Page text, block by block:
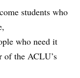
students who
who need it
of the ACLU’s